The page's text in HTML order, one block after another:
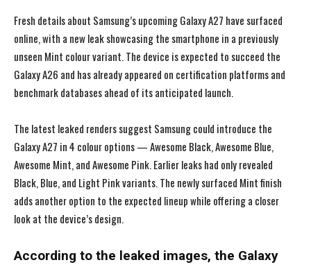
Fresh details about Samsung’s upcoming Galaxy A27 have surfaced
online, with a new leak showcasing the smartphone in a previously
unseen Mint colour variant. The device is expected to succeed the
Galaxy A26 and has already appeared on certification platforms and
benchmark databases ahead of its anticipated launch.
The latest leaked renders suggest Samsung could introduce the
Galaxy A27 in 4 colour options — Awesome Black, Awesome Blue,
Awesome Mint, and Awesome Pink. Earlier leaks had only revealed
Black, Blue, and Light Pink variants. The newly surfaced Mint finish
adds another option to the expected lineup while offering a closer
look at the device’s design.
According to the leaked images, the Galaxy